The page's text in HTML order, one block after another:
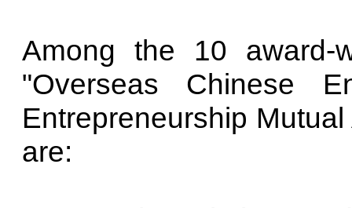
Among the 10 award-
"Overseas Chinese
Entrepreneurship
are: